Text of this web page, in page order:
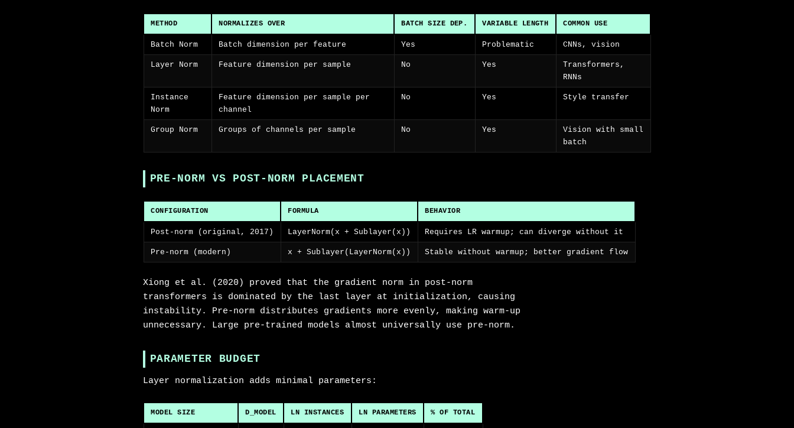
METHOD NORMALIZES OVER BATCH SIZE DEP. VARIABLE LENGTH COMMON USE
Batch Norm Batch dimension per feature Yes Problematic CNNs, vision
Layer Norm Feature dimension per sample No Yes
Transformers,
RNNs
Instance
Norm
Feature dimension per sample per
channel
No Yes Style transfer
Group Norm Groups of channels per sample No Yes
Vision with small
batch
PRE-NORM VS POST-NORM PLACEMENT
CONFIGURATION FORMULA BEHAVIOR
Post-norm (original, 2017) LayerNorm(x + Sublayer(x)) Requires LR warmup; can diverge without it
Pre-norm (modern) x + Sublayer(LayerNorm(x)) Stable without warmup; better gradient flow
Xiong et al. (2020) proved that the gradient norm in post-norm
transformers is dominated by the last layer at initialization, causing
instability. Pre-norm distributes gradients more evenly, making warm-up
unnecessary. Large pre-trained models almost universally use pre-norm.
PARAMETER BUDGET
Layer normalization adds minimal parameters:
MODEL SIZE D_MODEL LN INSTANCES LN PARAMETERS % OF TOTAL